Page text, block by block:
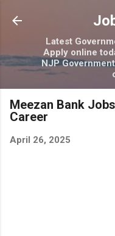
Latest
Apply online
NJP
Meezan Bank
Career
April 26, 2025